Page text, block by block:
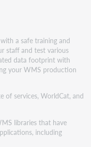
a safe training and
staff and test various
data footprint with
your WMS production
of services, WorldCat, and
libraries that have
including